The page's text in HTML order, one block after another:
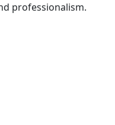
professionalism.